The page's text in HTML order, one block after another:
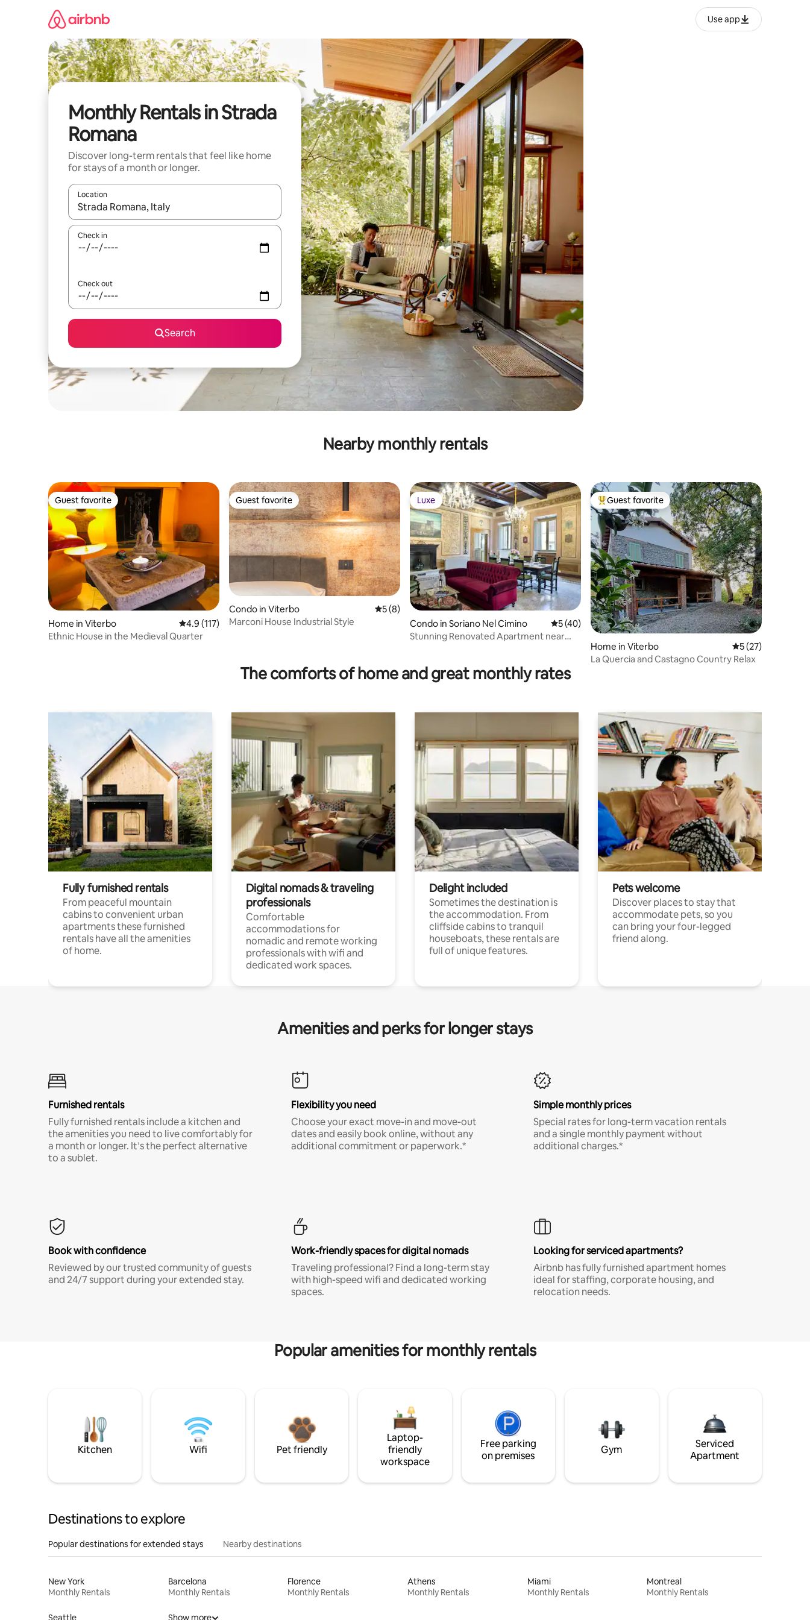
Use app
Monthly Rentals in Strada
Romana
Discover long-term rentals that feel like home
for stays of a month or longer.
Location
When results are available, navigate with up and down arrow keys or explore by touch or swipe gestures.
Check in
Check out
Search
Nearby monthly rentals
Guest favorite
Guest favorite
Home in Viterbo 4.9 out of 5 average rating, 117 reviews
4.9 (117)
Ethnic House in the Medieval Quarter
Guest favorite
Guest favorite
Condo in Viterbo 5 out of 5 average rating, 8 reviews
5 (8)
Marconi House Industrial Style
Luxe
Luxe
Condo in Soriano Nel Cimino 5 out of 5 average rating, 40 reviews
5 (40)
Stunning Renovated Apartment near
Top guest favorite
Guest favorite
Home in Viterbo 5 out of 5
5 (27)
La Quercia and Castagno Country Relax
The comforts of home and great monthly rates
Fully furnished rentals
From peaceful mountain
cabins to convenient urban
apartments these furnished
rentals have all the amenities
of home.
Digital nomads & traveling
professionals
Comfortable
accommodations for
nomadic and remote working
professionals with wifi and
dedicated work spaces.
Delight included
Sometimes the destination is
the accommodation. From
cliffside cabins to tranquil
houseboats, these rentals are
full of unique features.
Pets welcome
Discover places to stay that
accommodate pets, so you
can bring your four-legged
friend along.
Amenities and perks for longer stays
Furnished rentals
Fully furnished rentals include a kitchen and
the amenities you need to live comfortably for
a month or longer. It’s the perfect alternative
to a sublet.
Flexibility you need
Choose your exact move-in and move-out
dates and easily book online, without any
additional commitment or paperwork.*
Simple monthly prices
Special rates for long-term vacation rentals
and a single monthly payment without
additional charges.*
Book with confidence
Reviewed by our trusted community of guests
and 24/7 support during your extended stay.
Work-friendly spaces for digital nomads
Traveling professional? Find a long-term stay
with high-speed wifi and dedicated working
spaces.
Looking for serviced apartments?
Airbnb has fully furnished apartment homes
ideal for staffing, corporate housing, and
relocation needs.
Popular amenities for monthly rentals
Kitchen Wifi Pet friendly
Laptop-
friendly
workspace
Free parking
on premises
Gym
Serviced
Apartment
Destinations to explore
Popular destinations for extended stays Nearby destinations
New York
Monthly Rentals
Barcelona
Monthly Rentals
Florence
Monthly Rentals
Athens
Monthly Rentals
Miami
Monthly Rentals
Montreal
Monthly Rentals
Seattle Show more